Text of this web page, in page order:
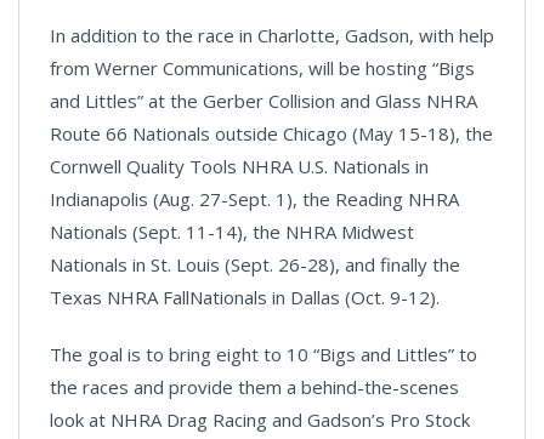
In addition to the race in Charlotte, Gadson, with help
from Werner Communications, will be hosting “Bigs
and Littles” at the Gerber Collision and Glass NHRA
Route 66 Nationals outside Chicago (May 15-18), the
Cornwell Quality Tools NHRA U.S. Nationals in
Indianapolis (Aug. 27-Sept. 1), the Reading NHRA
Nationals (Sept. 11-14), the NHRA Midwest
Nationals in St. Louis (Sept. 26-28), and finally the
Texas NHRA FallNationals in Dallas (Oct. 9-12).
The goal is to bring eight to 10 “Bigs and Littles” to
the races and provide them a behind-the-scenes
look at NHRA Drag Racing and Gadson’s Pro Stock